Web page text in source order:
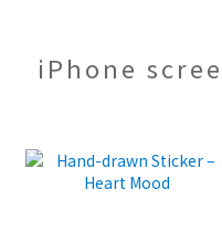
iPhone